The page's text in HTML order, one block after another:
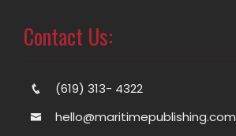
Contact Us:
(619) 313- 4322
hello@maritimepublishing.com